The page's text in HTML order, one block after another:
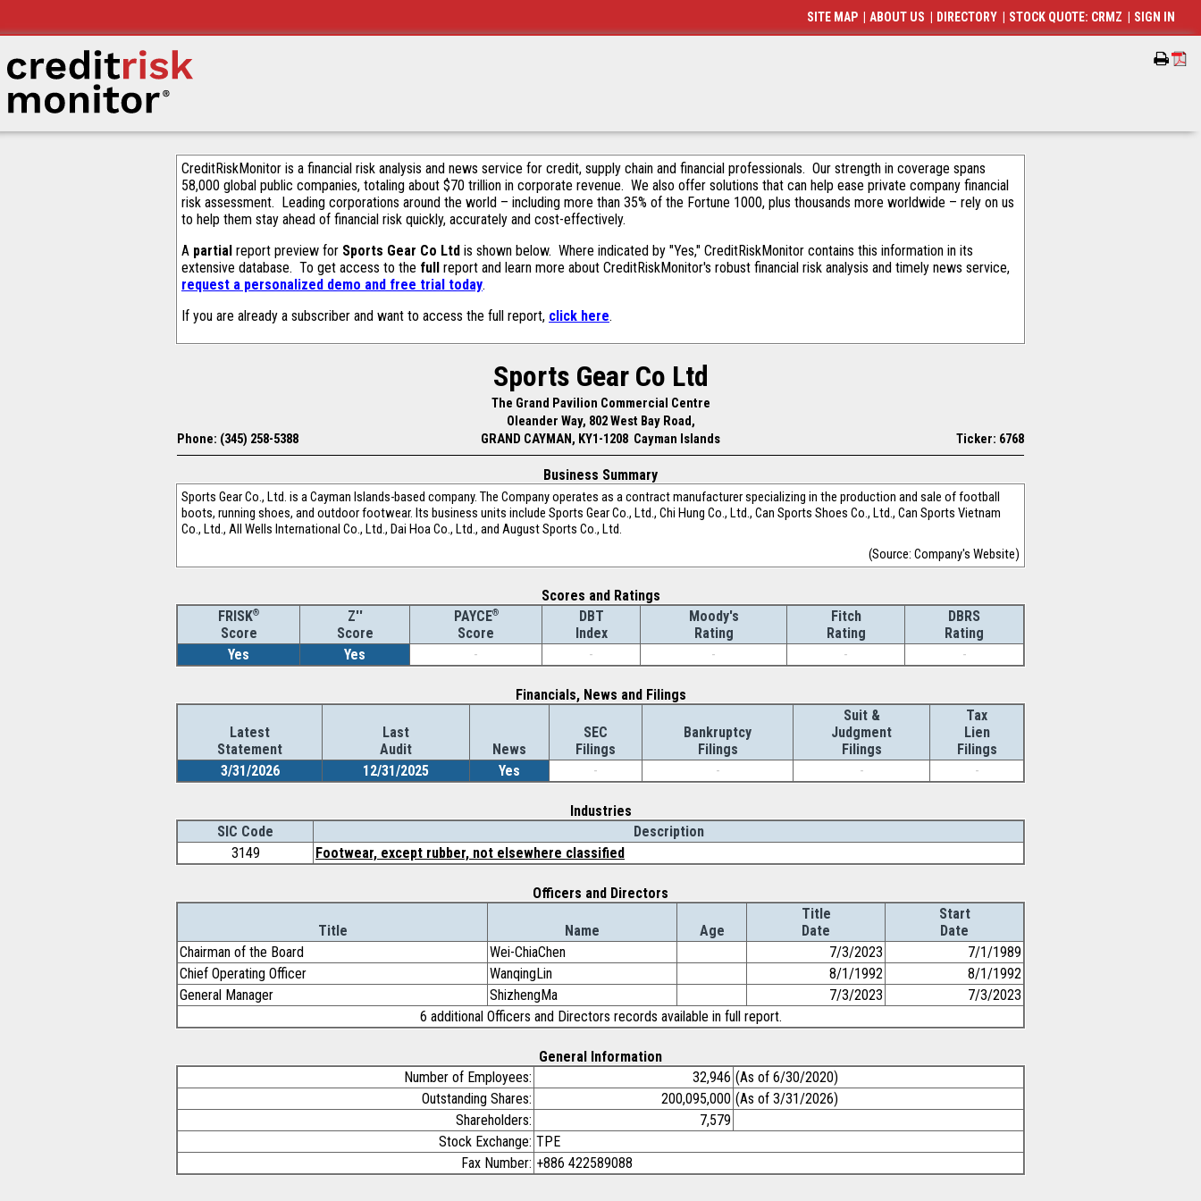
CreditRiskMonitor is a financial risk analysis and news service for credit, supply chain and financial professionals. Our strength in coverage spans
58,000 global public companies, totaling about $70 trillion in corporate revenue. We also offer solutions that can help ease private company financial
risk assessment. Leading corporations around the world – including more than 35% of the Fortune 1000, plus thousands more worldwide – rely on us
to help them stay ahead of financial risk quickly, accurately and cost-effectively.
A partial report preview for Sports Gear Co Ltd is shown below. Where indicated by "Yes," CreditRiskMonitor contains this information in its
extensive database. To get access to the full report and learn more about CreditRiskMonitor's robust financial risk analysis and timely news service,
request a personalized demo and free trial today.
If you are already a subscriber and want to access the full report, click here.
Sports Gear Co Ltd
The Grand Pavilion Commercial Centre
Oleander Way, 802 West Bay Road,
Phone: (345) 258-5388
GRAND CAYMAN, KY1-1208 Cayman Islands Ticker: 6768
Business Summary
Sports Gear Co., Ltd. is a Cayman Islands-based company. The Company operates as a contract manufacturer specializing in the production and sale of football
boots, running shoes, and outdoor footwear. Its business units include Sports Gear Co., Ltd., Chi Hung Co., Ltd., Can Sports Shoes Co., Ltd., Can Sports Vietnam
Co., Ltd., All Wells International Co., Ltd., Dai Hoa Co., Ltd., and August Sports Co., Ltd.
(Source: Company's Website)
Scores and Ratings
FRISK®
Score
Z''
Score
PAYCE®
Score
DBT
Index
Moody's
Rating
Fitch
Rating
DBRS
Rating
Yes
Yes - - - - -
Financials, News and Filings
Latest
Statement
Last
Audit
News
SEC
Filings
Bankruptcy
Filings
Suit &
Judgment
Filings
Tax
Lien
Filings
3/31/2026
12/31/2025 Yes - - - -
Industries
SIC Code
Description
3149
Footwear, except rubber, not elsewhere classified
Officers and Directors
Title Name Age
Title
Date
Start
Date
Chairman of the Board
Wei-ChiaChen 7/3/2023
7/1/1989
Chief Operating Officer
WanqingLin 8/1/1992
8/1/1992
General Manager
ShizhengMa 7/3/2023
7/3/2023
6 additional Officers and Directors records available in full report.
General Information
Number of Employees:
32,946 (As of 6/30/2020)
Outstanding Shares:
200,095,000 (As of 3/31/2026)
Shareholders:
7,579
Stock Exchange: TPE
Fax Number: +886 422589088
SITE MAP ABOUT US DIRECTORY STOCK QUOTE: CRMZ SIGN IN